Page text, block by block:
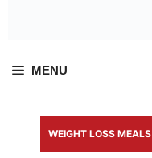
MENU
WEIGHT LOSS MEALS